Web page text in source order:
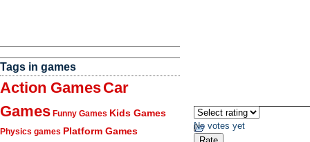
Tags in games
Action GamesCar
Games Funny Games Kids Games
Physics games Platform Games No votes yet